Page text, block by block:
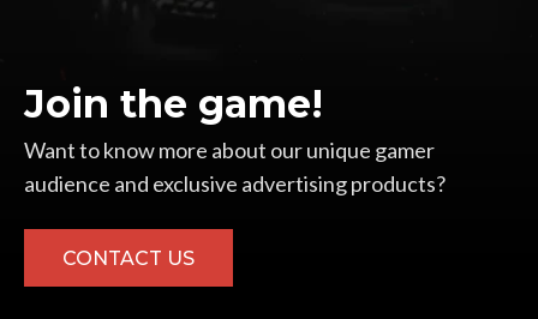
Join the game!
Want to know more about our unique gamer
audience and exclusive advertising products?
CONTACT US